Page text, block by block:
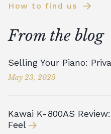
How to find us
From the blog
Selling Your Piano:
May 23, 2025
Kawai K-800AS
Feel